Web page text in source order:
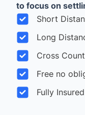
to focus on
Short
Long
Cross
Free no
Fully